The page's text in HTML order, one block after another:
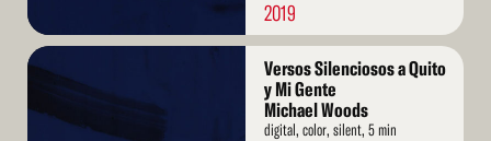
2019
Read
Versos Silenciosos a Quito
y Mi Gente
Michael Woods
digital, color, silent, 5 min